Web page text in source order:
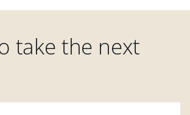
take the next